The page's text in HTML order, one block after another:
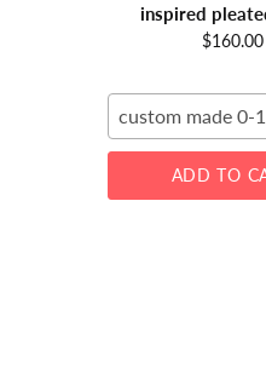
inspired
$160.00
custom made 0-
ADD TO